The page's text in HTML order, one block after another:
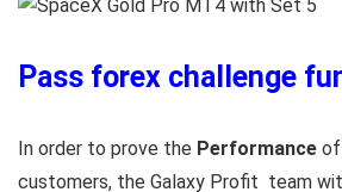
Pass forex challenge
In order to prove the Performance
customers, the Galaxy Profit team